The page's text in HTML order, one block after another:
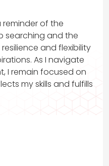
reminder of the
searching and the
and flexibility
As I navigate
I remain focused on
my skills and fulfills